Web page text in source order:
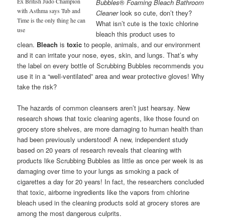
with Asthma says Tub and
Time is the only thing he can
use
Bubbles®Foaming Bleach Bathroom
Cleanerlook so cute, don’t they?
What isn’t cute is the toxic chlorine
bleach this product uses to
clean. Bleach istoxic to people, animals, and our environment
and it can irritate your nose, eyes, skin, and lungs. That’s why
the label on every bottle of Scrubbing Bubbles recommends you
use it in a “well-ventilated” area and wear protective gloves! Why
take the risk?
The hazards of common cleansers aren’t just hearsay. New
research shows that toxic cleaning agents, like those found on
grocery store shelves, are more damaging to human health than
had been previously understood! A new, independent study
based on 20 years of research reveals that cleaning with
products like Scrubbing Bubbles as little as once per week is as
damaging over time to your lungs as smoking a pack of
cigarettes a day for 20 years! In fact, the researchers concluded
that toxic, airborne ingredients like the vapors from chlorine
bleach used in the cleaning products sold at grocery stores are
among the most dangerous culprits.